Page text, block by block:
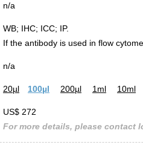
n/a
WB; IHC; ICC; IP.
If the antibody is used in flow
n/a
20µl 100µl 200µl 1ml 10ml
US$ 272
For more details, please contact